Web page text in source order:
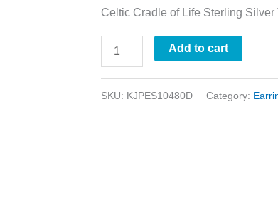
Celtic Cradle of Life Sterling
Knot
Drop
Earrings
Add to cart
SKU: KJPES10480D Category: